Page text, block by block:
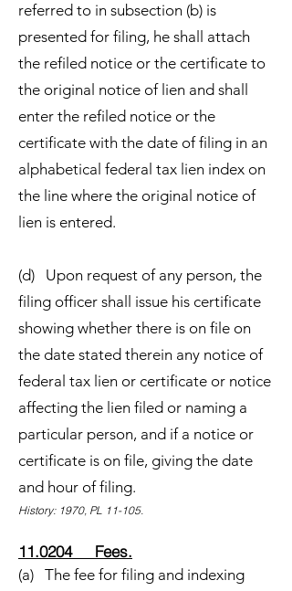
referred to in subsection (b) is
presented for filing, he shall attach
the refiled notice or the certificate to
the original notice of lien and shall
enter the refiled notice or the
certificate with the date of filing in an
alphabetical federal tax lien index on
the line where the original notice of
lien is entered.
(d) Upon request of any person, the
filing officer shall issue his certificate
showing whether there is on file on
the date stated therein any notice of
federal tax lien or certificate or notice
affecting the lien filed or naming a
particular person, and if a notice or
certificate is on file, giving the date
and hour of filing.
History: 1970, PL 11-105.
11.0204 Fees.
(a) The fee for filing and indexing